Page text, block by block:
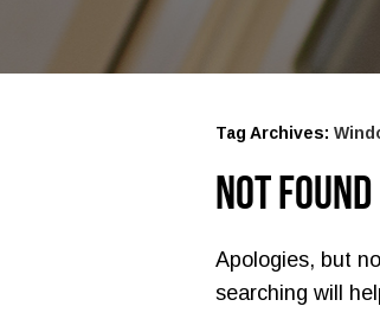
Tag Archives:
Not Found
Apologies, but
searching will